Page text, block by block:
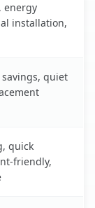
energy
installation,
quiet
quick
friendly,